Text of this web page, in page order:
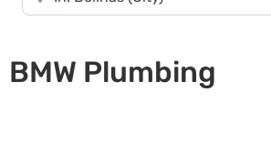
BMW Plumbing